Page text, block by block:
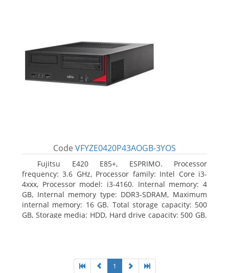
Code VFYZE0420P43AOGB-3YOS
Fujitsu E420 E85+, ESPRIMO. Processor
frequency: 3.6 GHz, Processor family: Intel Core i3-
4xxx, Processor model: i3-4160. Internal memory: 4
GB, Internal memory type: DDR3-SDRAM, Maximum
internal memory: 16 GB. Total storage capacity: 500
GB, Storage media: HDD, Hard drive capacity: 500 GB.
1